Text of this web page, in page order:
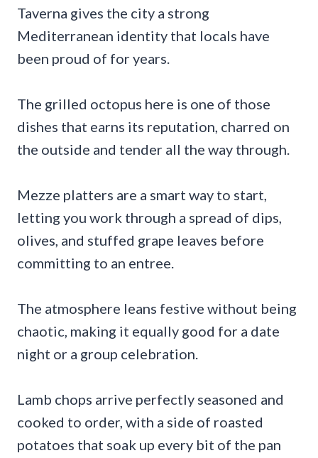
Taverna gives the city a strong
Mediterranean identity that locals have
been proud of for years.
The grilled octopus here is one of those
dishes that earns its reputation, charred on
the outside and tender all the way through.
Mezze platters are a smart way to start,
letting you work through a spread of dips,
olives, and stuffed grape leaves before
committing to an entree.
The atmosphere leans festive without being
chaotic, making it equally good for a date
night or a group celebration.
Lamb chops arrive perfectly seasoned and
cooked to order, with a side of roasted
potatoes that soak up every bit of the pan